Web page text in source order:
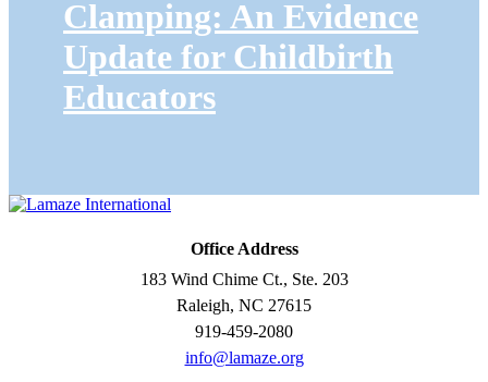
Clamping: An Evidence
Update for Childbirth
Educators
Office Address
183 Wind Chime Ct., Ste. 203
Raleigh, NC 27615
919-459-2080
info@lamaze.org